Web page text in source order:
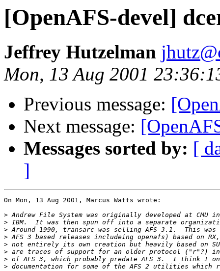
[OpenAFS-devel]
Jeffrey Hutzelman
Mon, 13 Aug 2001
Previous message:
Next message:
Messages sorted by: [
]
On Mon, 13 Aug 2001, Marcus Watts wrote:
>
>
>
>
>
>
>
>